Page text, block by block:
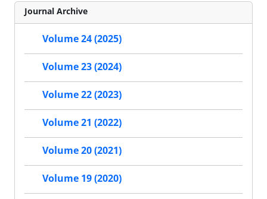
Journal Archive
Volume 24 (2025)
Volume 23 (2024)
Volume 22 (2023)
Volume 21 (2022)
Volume 20 (2021)
Volume 19 (2020)